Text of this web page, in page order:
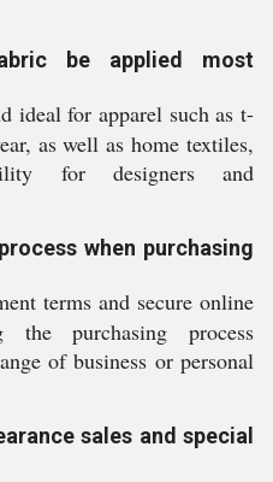
be applied most
ideal for apparel such as t-
as well as home textiles,
for designers and
when purchasing
terms and secure online
the purchasing process
of business or personal
sales and special